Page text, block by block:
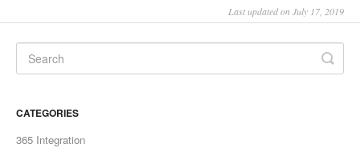
Last updated on July 17, 2019
CATEGORIES
365 Integration